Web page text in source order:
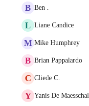
B Ben .
L Liane Candice
M Mike Humphrey
B Brian Pappalardo
C Cliede C.
Y Yanis De